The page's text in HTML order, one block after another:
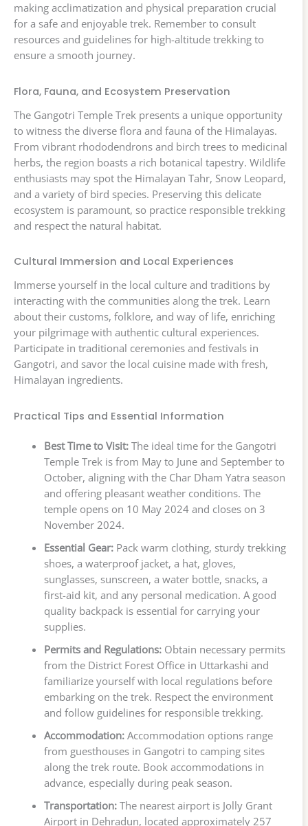
making acclimatization and physical preparation crucial
for a safe and enjoyable trek. Remember to consult
resources and guidelines for high-altitude trekking to
ensure a smooth journey.
Flora, Fauna, and Ecosystem Preservation
The Gangotri Temple Trek presents a unique opportunity
to witness the diverse flora and fauna of the Himalayas.
From vibrant rhododendrons and birch trees to medicinal
herbs, the region boasts a rich botanical tapestry. Wildlife
enthusiasts may spot the Himalayan Tahr, Snow Leopard,
and a variety of bird species. Preserving this delicate
ecosystem is paramount, so practice responsible trekking
and respect the natural habitat.
Cultural Immersion and Local Experiences
Immerse yourself in the local culture and traditions by
interacting with the communities along the trek. Learn
about their customs, folklore, and way of life, enriching
your pilgrimage with authentic cultural experiences.
Participate in traditional ceremonies and festivals in
Gangotri, and savor the local cuisine made with fresh,
Himalayan ingredients.
Practical Tips and Essential Information
Best Time to Visit:The ideal time for the Gangotri
Temple Trek is from May to June and September to
October, aligning with the Char Dham Yatra season
and offering pleasant weather conditions. The
temple opens on 10 May 2024 and closes on 3
November 2024.
Essential Gear:Pack warm clothing, sturdy trekking
shoes, a waterproof jacket, a hat, gloves,
sunglasses, sunscreen, a water bottle, snacks, a
first-aid kit, and any personal medication. A good
quality backpack is essential for carrying your
supplies.
Permits and Regulations:Obtain necessary permits
from the District Forest Office in Uttarkashi and
familiarize yourself with local regulations before
embarking on the trek. Respect the environment
and follow guidelines for responsible trekking.
Accommodation:Accommodation options range
from guesthouses in Gangotri to camping sites
along the trek route. Book accommodations in
advance, especially during peak season.
Transportation:The nearest airport is Jolly Grant
Airport in Dehradun, located approximately 257